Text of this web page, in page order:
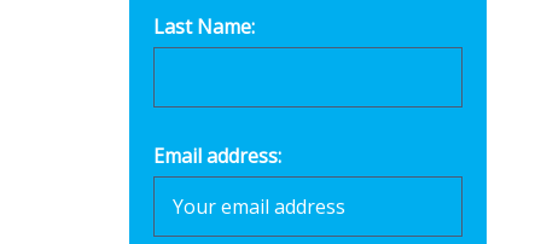
Last Name:
Email address: